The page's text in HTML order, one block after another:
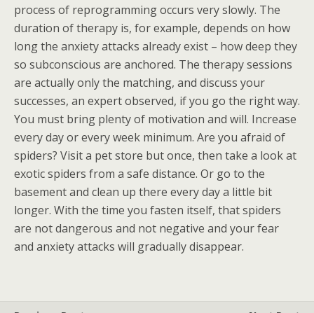
process of reprogramming occurs very slowly. The
duration of therapy is, for example, depends on how
long the anxiety attacks already exist – how deep they
so subconscious are anchored. The therapy sessions
are actually only the matching, and discuss your
successes, an expert observed, if you go the right way.
You must bring plenty of motivation and will. Increase
every day or every week minimum. Are you afraid of
spiders? Visit a pet store but once, then take a look at
exotic spiders from a safe distance. Or go to the
basement and clean up there every day a little bit
longer. With the time you fasten itself, that spiders
are not dangerous and not negative and your fear
and anxiety attacks will gradually disappear.